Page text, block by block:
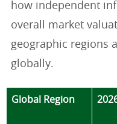
how independent
overall market
geographic regions
globally.
Global Region